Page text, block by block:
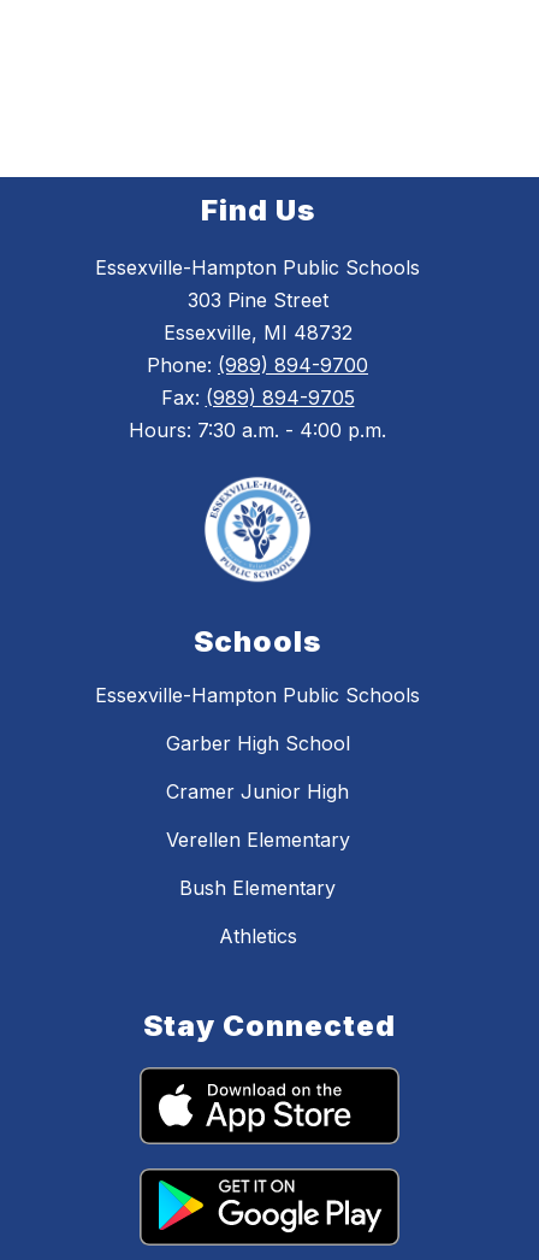
Find Us
Essexville-Hampton Public Schools
303 Pine Street
Essexville, MI 48732
Phone: (989) 894-9700
Fax: (989) 894-9705
Hours: 7:30 a.m. - 4:00 p.m.
Schools
Essexville-Hampton Public Schools
Garber High School
Cramer Junior High
Verellen Elementary
Bush Elementary
Athletics
Stay Connected